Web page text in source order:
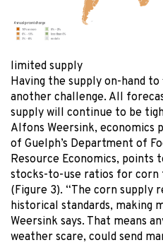
limited supply
Having the supply on-hand
another challenge. All
supply will continue to be
Alfons Weersink,
of Guelph’s Department of
Resource Economics, points
stocks-to-use ratios for
(Figure 3). “The corn supply
historical standards, making
Weersink says. That means
weather scare, could send